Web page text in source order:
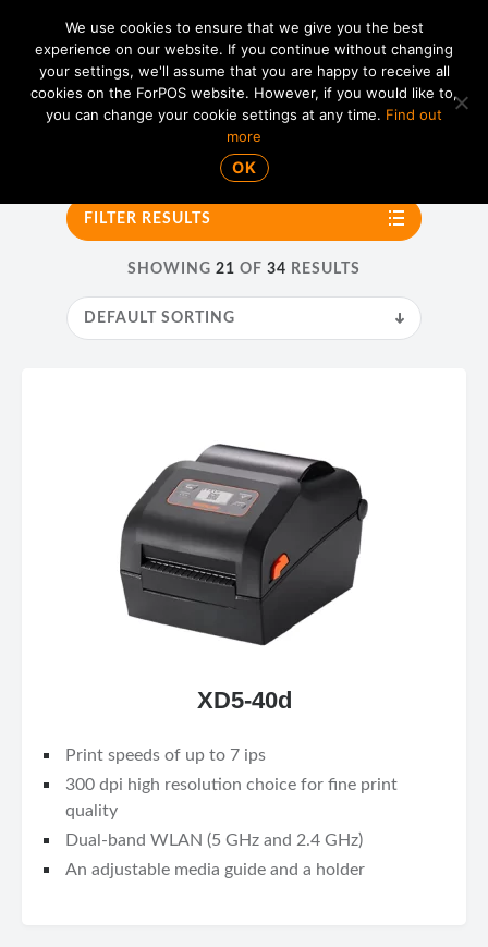
01865 820 925 MENU
Bixolon
FILTER RESULTS
SHOWING 21 OF 34 RESULTS
XD5-40d
Print speeds of up to 7 ips
300 dpi high resolution choice for fine print
quality
Dual-band WLAN (5 GHz and 2.4 GHz)
An adjustable media guide and a holder
We use cookies to ensure that we give you the best
experience on our website. If you continue without changing
your settings, we'll assume that you are happy to receive all
cookies on the ForPOS website. However, if you would like to,
you can change your cookie settings at any time. Find out
more
OK